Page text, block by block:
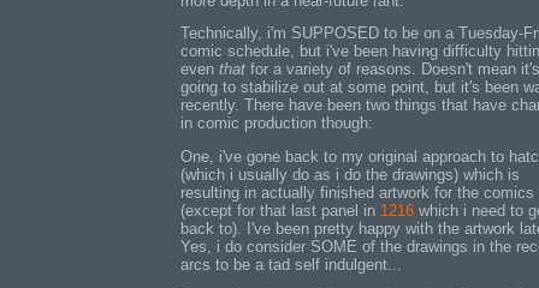
Technically, i'm SUPPOSED to be on a Tuesday-
comic schedule, but i've been having difficulty
even that for a variety of reasons. Doesn't mean
going to stabilize out at some point, but it's been
recently. There have been two things that have
in comic production though:
One, i've gone back to my original approach to
(which i usually do as i do the drawings) which is
resulting in actually finished artwork for the comics
(except for that last panel in 1216 which i need to
back to). I've been pretty happy with the artwork
Yes, i do consider SOME of the drawings in the
arcs to be a tad self indulgent...